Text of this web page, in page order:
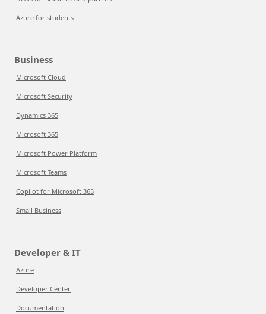
Azure for students
Business
Microsoft Cloud
Microsoft Security
Dynamics 365
Microsoft 365
Microsoft Power Platform
Microsoft Teams
Copilot for Microsoft 365
Small Business
Developer & IT
Azure
Developer Center
Documentation